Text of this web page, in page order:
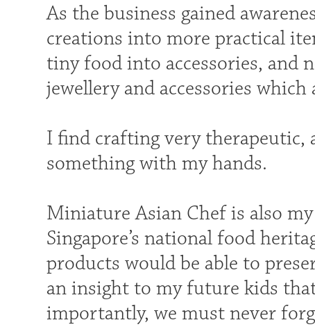
As the business gained
creations into more practical
tiny food into accessories, and
jewellery and accessories
I find crafting very therapeutic,
something with my hands.
Miniature Asian Chef is also
Singapore’s national food
products would be able to
an insight to my future kids
importantly, we must never